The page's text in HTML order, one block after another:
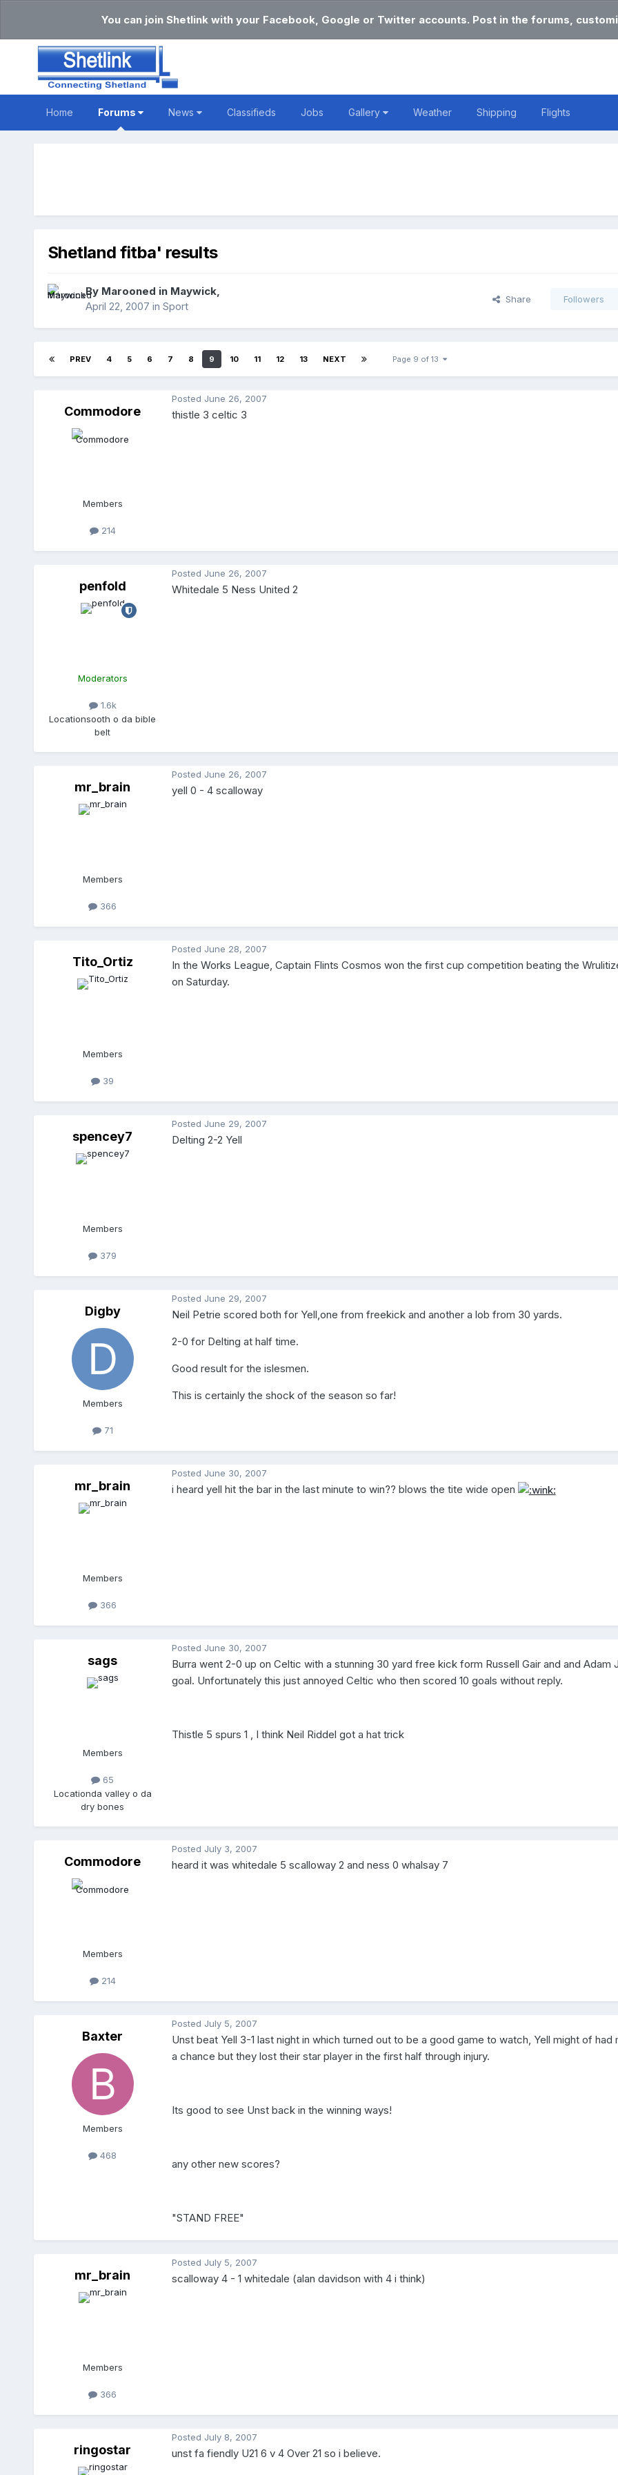
You can join Shetlink with your Facebook, Google or Twitter accounts. Post in the forums,
Home Forums News Classifieds Jobs Gallery Weather Shipping Flights
Shetland fitba' results
By Marooned in Maywick,
April 22, 2007 in Sport
Share Followers
PREV 4 5 6 7 8 9 10 11 12 13 NEXT Page 9 of 13
Commodore
Members
214
Posted June 26, 2007
thistle 3 celtic 3
penfold
Moderators
1.6k
Locationsooth o da bible
belt
Posted June 26, 2007
Whitedale 5 Ness United 2
mr_brain
Members
366
Posted June 26, 2007
yell 0 - 4 scalloway
Tito_Ortiz
Members
39
Posted June 28, 2007
In the Works League, Captain Flints Cosmos won the first cup competition beating the
on Saturday.
spencey7
Members
379
Posted June 29, 2007
Delting 2-2 Yell
Digby
Members
71
Posted June 29, 2007
Neil Petrie scored both for Yell,one from freekick and another a lob from 30 yards.
2-0 for Delting at half time.
Good result for the islesmen.
This is certainly the shock of the season so far!
mr_brain
Members
366
Posted June 30, 2007
i heard yell hit the bar in the last minute to win?? blows the tite wide open
sags
Members
65
Locationda valley o da
dry bones
Posted June 30, 2007
Burra went 2-0 up on Celtic with a stunning 30 yard free kick form Russell Gair and and Adam
goal. Unfortunately this just annoyed Celtic who then scored 10 goals without reply.
Thistle 5 spurs 1 , I think Neil Riddel got a hat trick
Commodore
Members
214
Posted July 3, 2007
heard it was whitedale 5 scalloway 2 and ness 0 whalsay 7
Baxter
Members
468
Posted July 5, 2007
Unst beat Yell 3-1 last night in which turned out to be a good game to watch, Yell might of had
a chance but they lost their star player in the first half through injury.
Its good to see Unst back in the winning ways!
any other new scores?
"STAND FREE"
mr_brain
Members
366
Posted July 5, 2007
scalloway 4 - 1 whitedale (alan davidson with 4 i think)
ringostar
Posted July 8, 2007
unst fa fiendly U21 6 v 4 Over 21 so i believe.